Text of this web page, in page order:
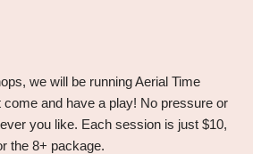
we will be running Aerial Time
and have a play! No pressure or
you like. Each session is just $10,
the 8+ package.